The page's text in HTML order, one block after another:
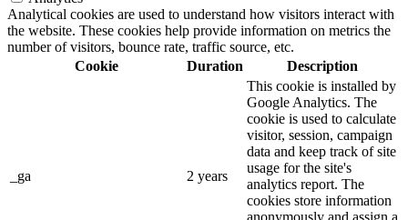
Analytical cookies are used to understand how visitors interact with
the website. These cookies help provide information on metrics the
number of visitors, bounce rate, traffic source, etc.
Cookie
Duration Description
_ga 2 years
This cookie is installed by
Google Analytics. The
cookie is used to calculate
visitor, session, campaign
data and keep track of site
usage for the site's
analytics report. The
cookies store information
anonymously and assign a